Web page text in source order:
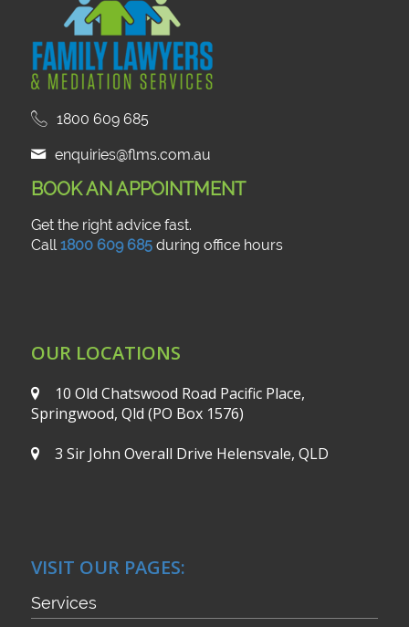
1800 609 685
enquiries@flms.com.au
BOOK AN APPOINTMENT
Get the right advice fast.
Call 1800 609 685during office hours
OUR LOCATIONS
10 Old Chatswood Road Pacific Place,
Springwood, Qld (PO Box 1576)
3 Sir John Overall Drive Helensvale, QLD
VISIT OUR PAGES:
Services